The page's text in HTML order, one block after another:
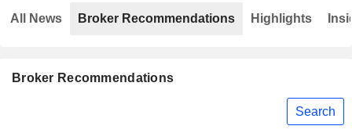
Broker Recommendations
Search
All News Broker Recommendations Highlights